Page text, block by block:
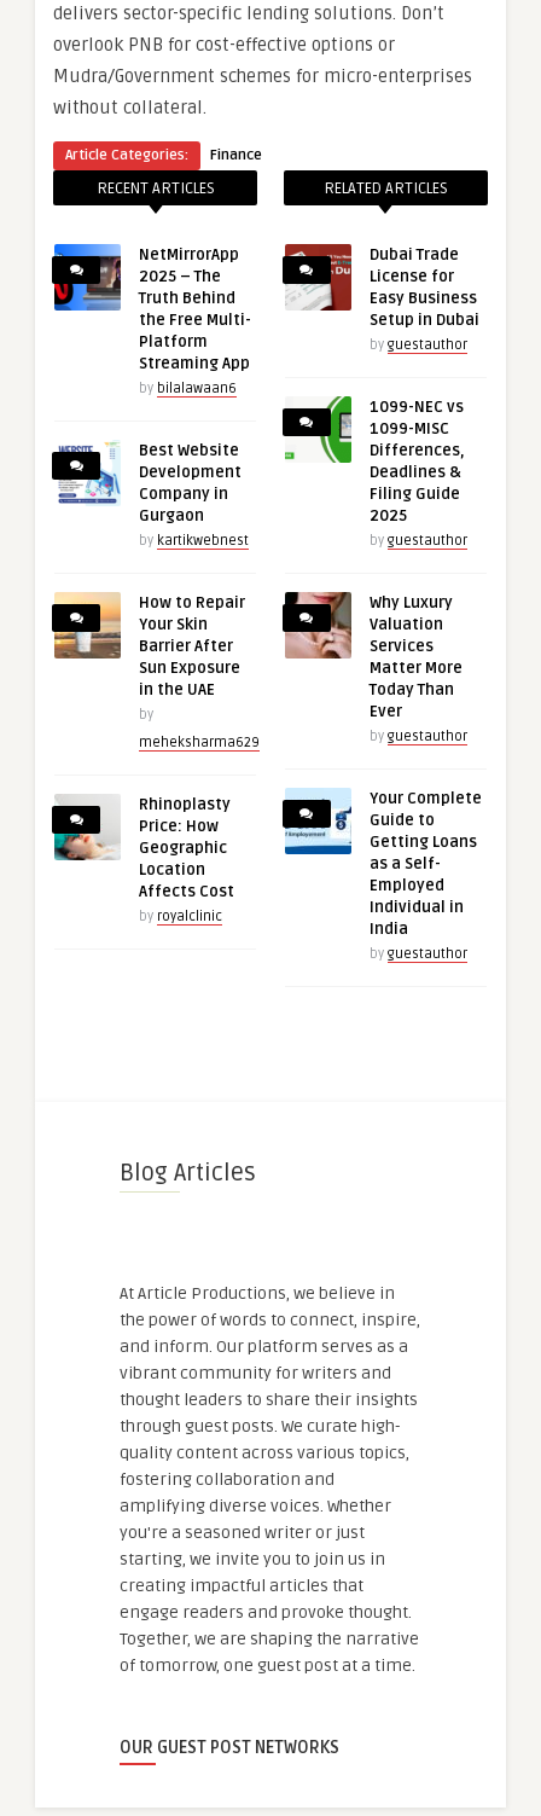
delivers sector-specific lending solutions. Don’t
overlook PNB for cost-effective options or
Mudra/Government schemes for micro-enterprises
without collateral.
Article Categories: Finance
RECENT ARTICLES
NetMirrorApp
2025 – The
Truth Behind
the Free Multi-
Platform
Streaming App
by bilalawaan6
Best Website
Development
Company in
Gurgaon
by kartikwebnest
How to Repair
Your Skin
Barrier After
Sun Exposure
in the UAE
by
meheksharma629
Rhinoplasty
Price: How
Geographic
Location
Affects Cost
by royalclinic
RELATED ARTICLES
Dubai Trade
License for
Easy Business
Setup in Dubai
by guestauthor
1099-NEC vs
1099-MISC
Differences,
Deadlines &
Filing Guide
2025
by guestauthor
Why Luxury
Valuation
Services
Matter More
Today Than
Ever
by guestauthor
Your Complete
Guide to
Getting Loans
as a Self-
Employed
Individual in
India
by guestauthor
Blog Articles
At Article Productions, we believe in
the power of words to connect, inspire,
and inform. Our platform serves as a
vibrant community for writers and
thought leaders to share their insights
through guest posts. We curate high-
quality content across various topics,
fostering collaboration and
amplifying diverse voices. Whether
you're a seasoned writer or just
starting, we invite you to join us in
creating impactful articles that
engage readers and provoke thought.
Together, we are shaping the narrative
of tomorrow, one guest post at a time.
OUR GUEST POST NETWORKS